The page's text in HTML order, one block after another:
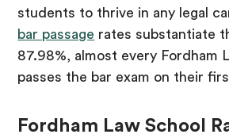
students to thrive in any legal
bar passage rates substantiate
87.98%, almost every Fordham
passes the bar exam on their
Fordham Law School